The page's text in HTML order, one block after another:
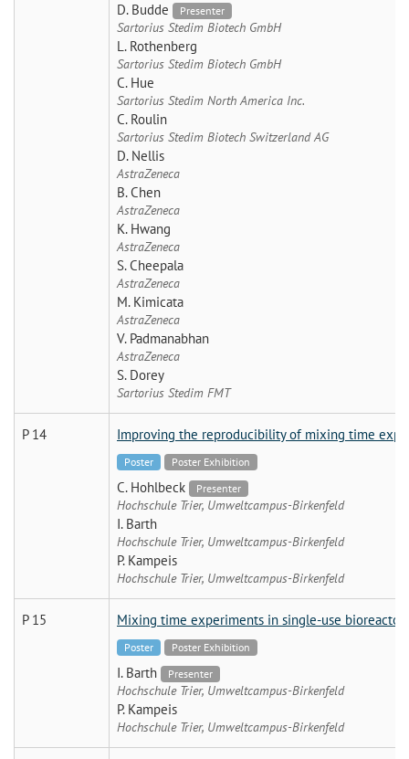
D. Budde Presenter
Sartorius Stedim Biotech GmbH
L. Rothenberg
Sartorius Stedim Biotech GmbH
C. Hue
Sartorius Stedim North America Inc.
C. Roulin
Sartorius Stedim Biotech Switzerland AG
D. Nellis
AstraZeneca
B. Chen
AstraZeneca
K. Hwang
AstraZeneca
S. Cheepala
AstraZeneca
M. Kimicata
AstraZeneca
V. Padmanabhan
AstraZeneca
S. Dorey
Sartorius Stedim FMT
P 14 Improving the reproducibility of mixing time
Poster Poster Exhibition
C. Hohlbeck Presenter
Hochschule Trier, Umweltcampus-Birkenfeld
I. Barth
Hochschule Trier, Umweltcampus-Birkenfeld
P. Kampeis
Hochschule Trier, Umweltcampus-Birkenfeld
P 15 Mixing time experiments in single-use bioreactors
Poster Poster Exhibition
I. Barth Presenter
Hochschule Trier, Umweltcampus-Birkenfeld
P. Kampeis
Hochschule Trier, Umweltcampus-Birkenfeld